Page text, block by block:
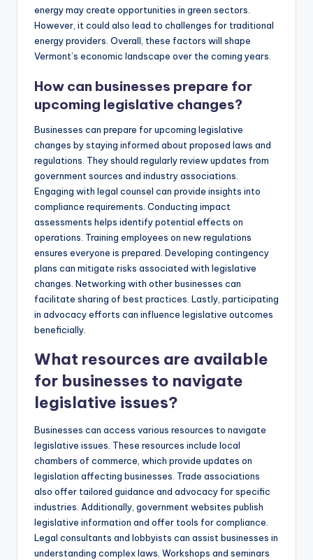
energy may create opportunities in green sectors.
However, it could also lead to challenges for traditional
energy providers. Overall, these factors will shape
Vermont’s economic landscape over the coming years.
How can businesses prepare for
upcoming legislative changes?
Businesses can prepare for upcoming legislative
changes by staying informed about proposed laws and
regulations. They should regularly review updates from
government sources and industry associations.
Engaging with legal counsel can provide insights into
compliance requirements. Conducting impact
assessments helps identify potential effects on
operations. Training employees on new regulations
ensures everyone is prepared. Developing contingency
plans can mitigate risks associated with legislative
changes. Networking with other businesses can
facilitate sharing of best practices. Lastly, participating
in advocacy efforts can influence legislative outcomes
beneficially.
What resources are available
for businesses to navigate
legislative issues?
Businesses can access various resources to navigate
legislative issues. These resources include local
chambers of commerce, which provide updates on
legislation affecting businesses. Trade associations
also offer tailored guidance and advocacy for specific
industries. Additionally, government websites publish
legislative information and offer tools for compliance.
Legal consultants and lobbyists can assist businesses in
understanding complex laws. Workshops and seminars